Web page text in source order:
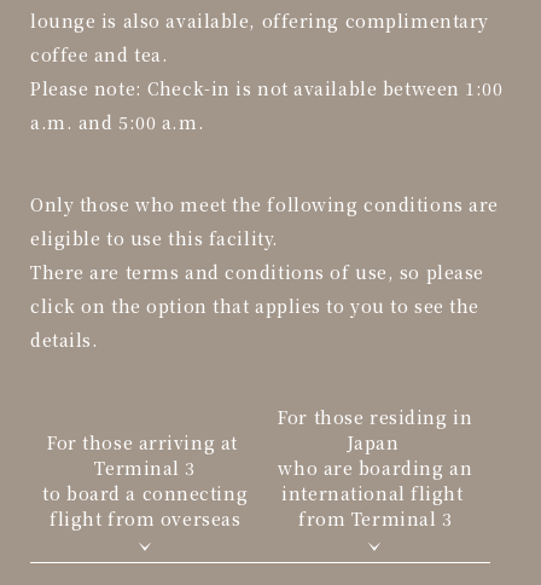
lounge is also available, offering complimentary
coffee and tea.
Please note: Check-in is not available between 1:00
a.m. and 5:00 a.m.
Only those who meet the following conditions are
eligible to use this facility.
There are terms and conditions of use, so please
click on the option that applies to you to see the
details.
For those arriving at
Terminal 3
to board a connecting
flight from overseas
For those residing in
Japan
who are boarding an
international flight
from Terminal 3